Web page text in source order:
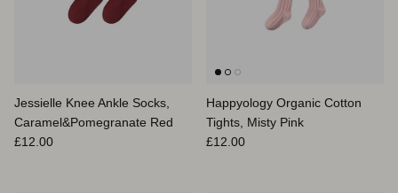
Jessielle Knee Ankle Socks,
Caramel&Pomegranate Red
Prix habituel
£12.00
Happyology Organic Cotton
Tights, Misty Pink
Prix habituel
£12.00